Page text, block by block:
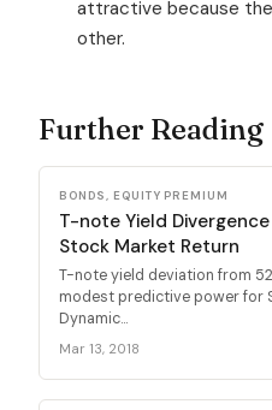
attractive because
other.
Further Reading
BONDS, EQUITY PREMIUM
T-note Yield
Stock Market Return
T-note yield deviation from
modest predictive power for
Dynamic...
Mar 13, 2018